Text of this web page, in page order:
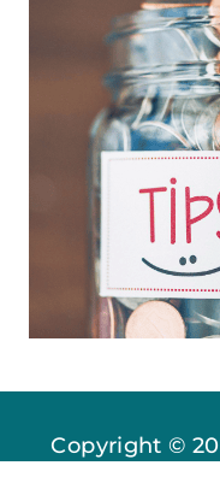
Copyright ©